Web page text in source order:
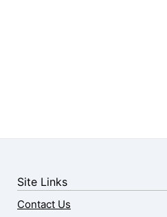
Site Links
Contact Us